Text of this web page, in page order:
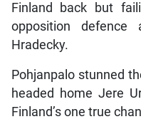
Finland back but
opposition defence
Hradecky.
Pohjanpalo stunned
headed home Jere
Finland’s one true